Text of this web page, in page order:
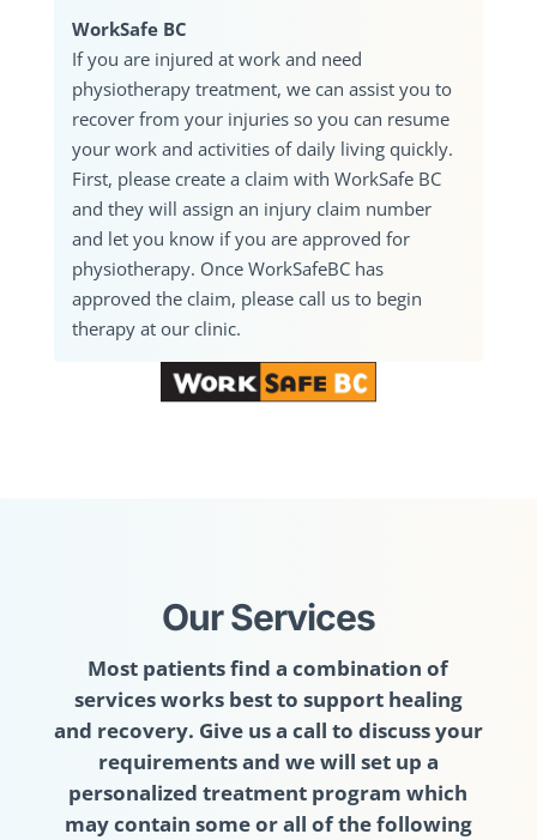
WorkSafe BC
If you are injured at work and need
physiotherapy treatment, we can assist you to
recover from your injuries so you can resume
your work and activities of daily living quickly.
First, please create a claim with WorkSafe BC
and they will assign an injury claim number
and let you know if you are approved for
physiotherapy. Once WorkSafeBC has
approved the claim, please call us to begin
therapy at our clinic.
Our Services
Most patients find a combination of
services works best to support healing
and recovery. Give us a call to discuss your
requirements and we will set up a
personalized treatment program which
may contain some or all of the following